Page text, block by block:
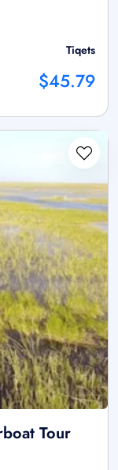
Tiqets
$45.79
Tour